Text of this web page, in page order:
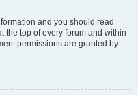
and you should read
the top of every forum and within
permissions are granted by